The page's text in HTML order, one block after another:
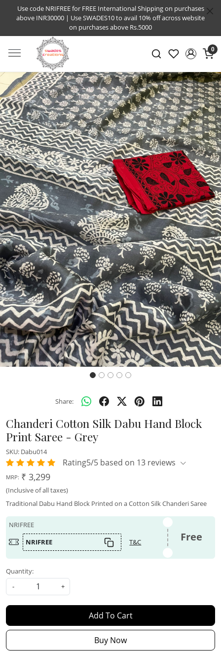
Use code NRIFREE for FREE International Shipping on purchases
above INR30000 | Use SWADES10 to avail 10% off across website
on purchases above Rs.5000
0
Previous Next
Share:
Chanderi Cotton Silk Dabu Hand Block
Print Saree - Grey
SKU: Dabu014
Rating5/5 based on 13 reviews
MRP: ₹ 3,299
(Inclusive of all taxes)
Traditional Dabu Hand Block Printed on a Cotton Silk Chanderi Saree
NRIFREE
NRIFREE
T&C Free
Quantity:
-
+
Add To Cart
Buy Now